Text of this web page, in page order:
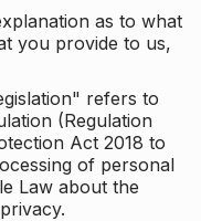
as to what
you provide to us,
refers to
(Regulation
Act 2018 to
of personal
Law about the